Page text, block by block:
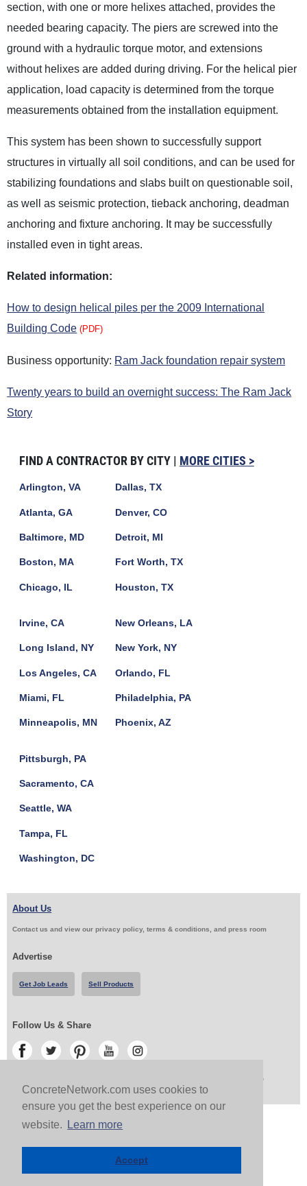
ConcreteNetwork.com uses cookies to
ensure you get the best experience on our
website.
Learn more
Accept
section, with one or more helixes attached, provides the
needed bearing capacity. The piers are screwed into the
ground with a hydraulic torque motor, and extensions
without helixes are added during driving. For the helical pier
application, load capacity is determined from the torque
measurements obtained from the installation equipment.
This system has been shown to successfully support
structures in virtually all soil conditions, and can be used for
stabilizing foundations and slabs built on questionable soil,
as well as seismic protection, tieback anchoring, deadman
anchoring and fixture anchoring. It may be successfully
installed even in tight areas.
Related information:
How to design helical piles per the 2009 International
Building Code (PDF)
Business opportunity: Ram Jack foundation repair system
Twenty years to build an overnight success: The Ram Jack
Story
FIND A CONTRACTOR BY CITY | MORE CITIES >
Arlington, VA
Atlanta, GA
Baltimore, MD
Boston, MA
Chicago, IL
Dallas, TX
Denver, CO
Detroit, MI
Fort Worth, TX
Houston, TX
Irvine, CA
Long Island, NY
Los Angeles, CA
Miami, FL
Minneapolis, MN
New Orleans, LA
New York, NY
Orlando, FL
Philadelphia, PA
Phoenix, AZ
Pittsburgh, PA
Sacramento, CA
Seattle, WA
Tampa, FL
Washington, DC
About Us
Contact us and view our privacy policy, terms & conditions, and press room
Advertise
Get Job Leads Sell Products
Follow Us & Share
Copyright 1999-2026 ConcreteNetwork.com - None of this site may be reproduced without written
permission